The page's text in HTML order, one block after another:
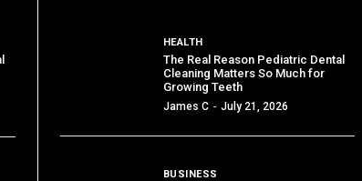
HEALTH
The Real Reason Pediatric Dental
Cleaning Matters So Much for
Growing Teeth
James C - July 21, 2026
BUSINESS